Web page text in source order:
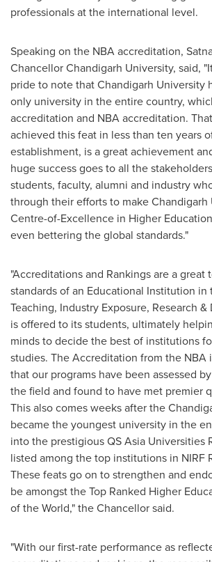
professionals at the international level.
Speaking on the NBA accreditation,
Chancellor Chandigarh University, said,
pride to note that Chandigarh University
only university in the entire country,
accreditation and NBA accreditation.
achieved this feat in less than ten years
establishment, is a great achievement
huge success goes to all the
students, faculty, alumni and industry
through their efforts to make Chandigarh
Centre-of-Excellence in Higher
even bettering the global standards."
"Accreditations and Rankings are a great
standards of an Educational Institution
Teaching, Industry Exposure, Research
is offered to its students, ultimately
minds to decide the best of institutions
studies. The Accreditation from the NBA
that our programs have been assessed
the field and found to have met premier
This also comes weeks after the
became the youngest university in the
into the prestigious QS Asia Universities
listed among the top institutions in NIRF
These feats go on to strengthen and
be amongst the Top Ranked Higher
of the World," the Chancellor said.
"With our first-rate performance as